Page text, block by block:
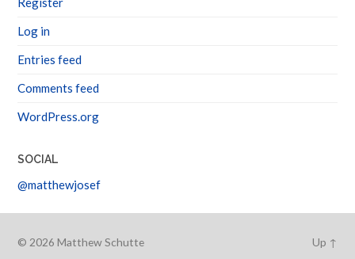
Log in
Entries feed
Comments feed
WordPress.org
SOCIAL
@matthewjosef
© 2026Matthew Schutte Up ↑